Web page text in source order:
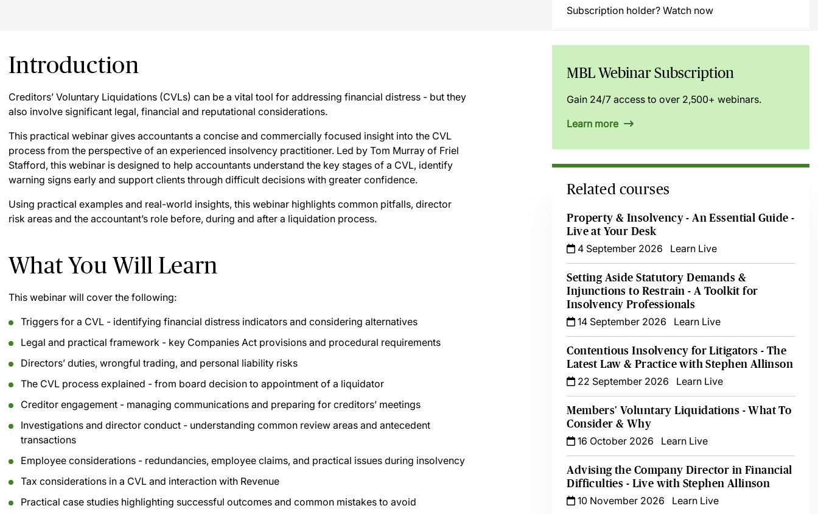
Subscription holder? Watch now
Introduction
Creditors’ Voluntary Liquidations (CVLs) can be a vital tool for addressing financial distress - but they
also involve significant legal, financial and reputational considerations.
This practical webinar gives accountants a concise and commercially focused insight into the CVL
process from the perspective of an experienced insolvency practitioner. Led by Tom Murray of Friel
Stafford, this webinar is designed to help accountants understand the key stages of a CVL, identify
warning signs early and support clients through difficult decisions with greater confidence.
Using practical examples and real-world insights, this webinar highlights common pitfalls, director
risk areas and the accountant’s role before, during and after a liquidation process.
What You Will Learn
This webinar will cover the following:
Triggers for a CVL - identifying financial distress indicators and considering alternatives
Legal and practical framework - key Companies Act provisions and procedural requirements
Directors’ duties, wrongful trading, and personal liability risks
The CVL process explained - from board decision to appointment of a liquidator
Creditor engagement - managing communications and preparing for creditors’ meetings
Investigations and director conduct - understanding common review areas and antecedent
transactions
Employee considerations - redundancies, employee claims, and practical issues during insolvency
Tax considerations in a CVL and interaction with Revenue
Practical case studies highlighting successful outcomes and common mistakes to avoid
MBL Webinar Subscription
Gain 24/7 access to over 2,500+ webinars.
Learn more
Related courses
Property & Insolvency - An Essential Guide -
Live at Your Desk
4 September 2026
Learn Live
Setting Aside Statutory Demands &
Injunctions to Restrain - A Toolkit for
Insolvency Professionals
14 September 2026
Learn Live
Contentious Insolvency for Litigators - The
Latest Law & Practice with Stephen Allinson
22 September 2026
Learn Live
Members' Voluntary Liquidations - What To
Consider & Why
16 October 2026
Learn Live
Advising the Company Director in Financial
Difficulties - Live with Stephen Allinson
10 November 2026
Learn Live